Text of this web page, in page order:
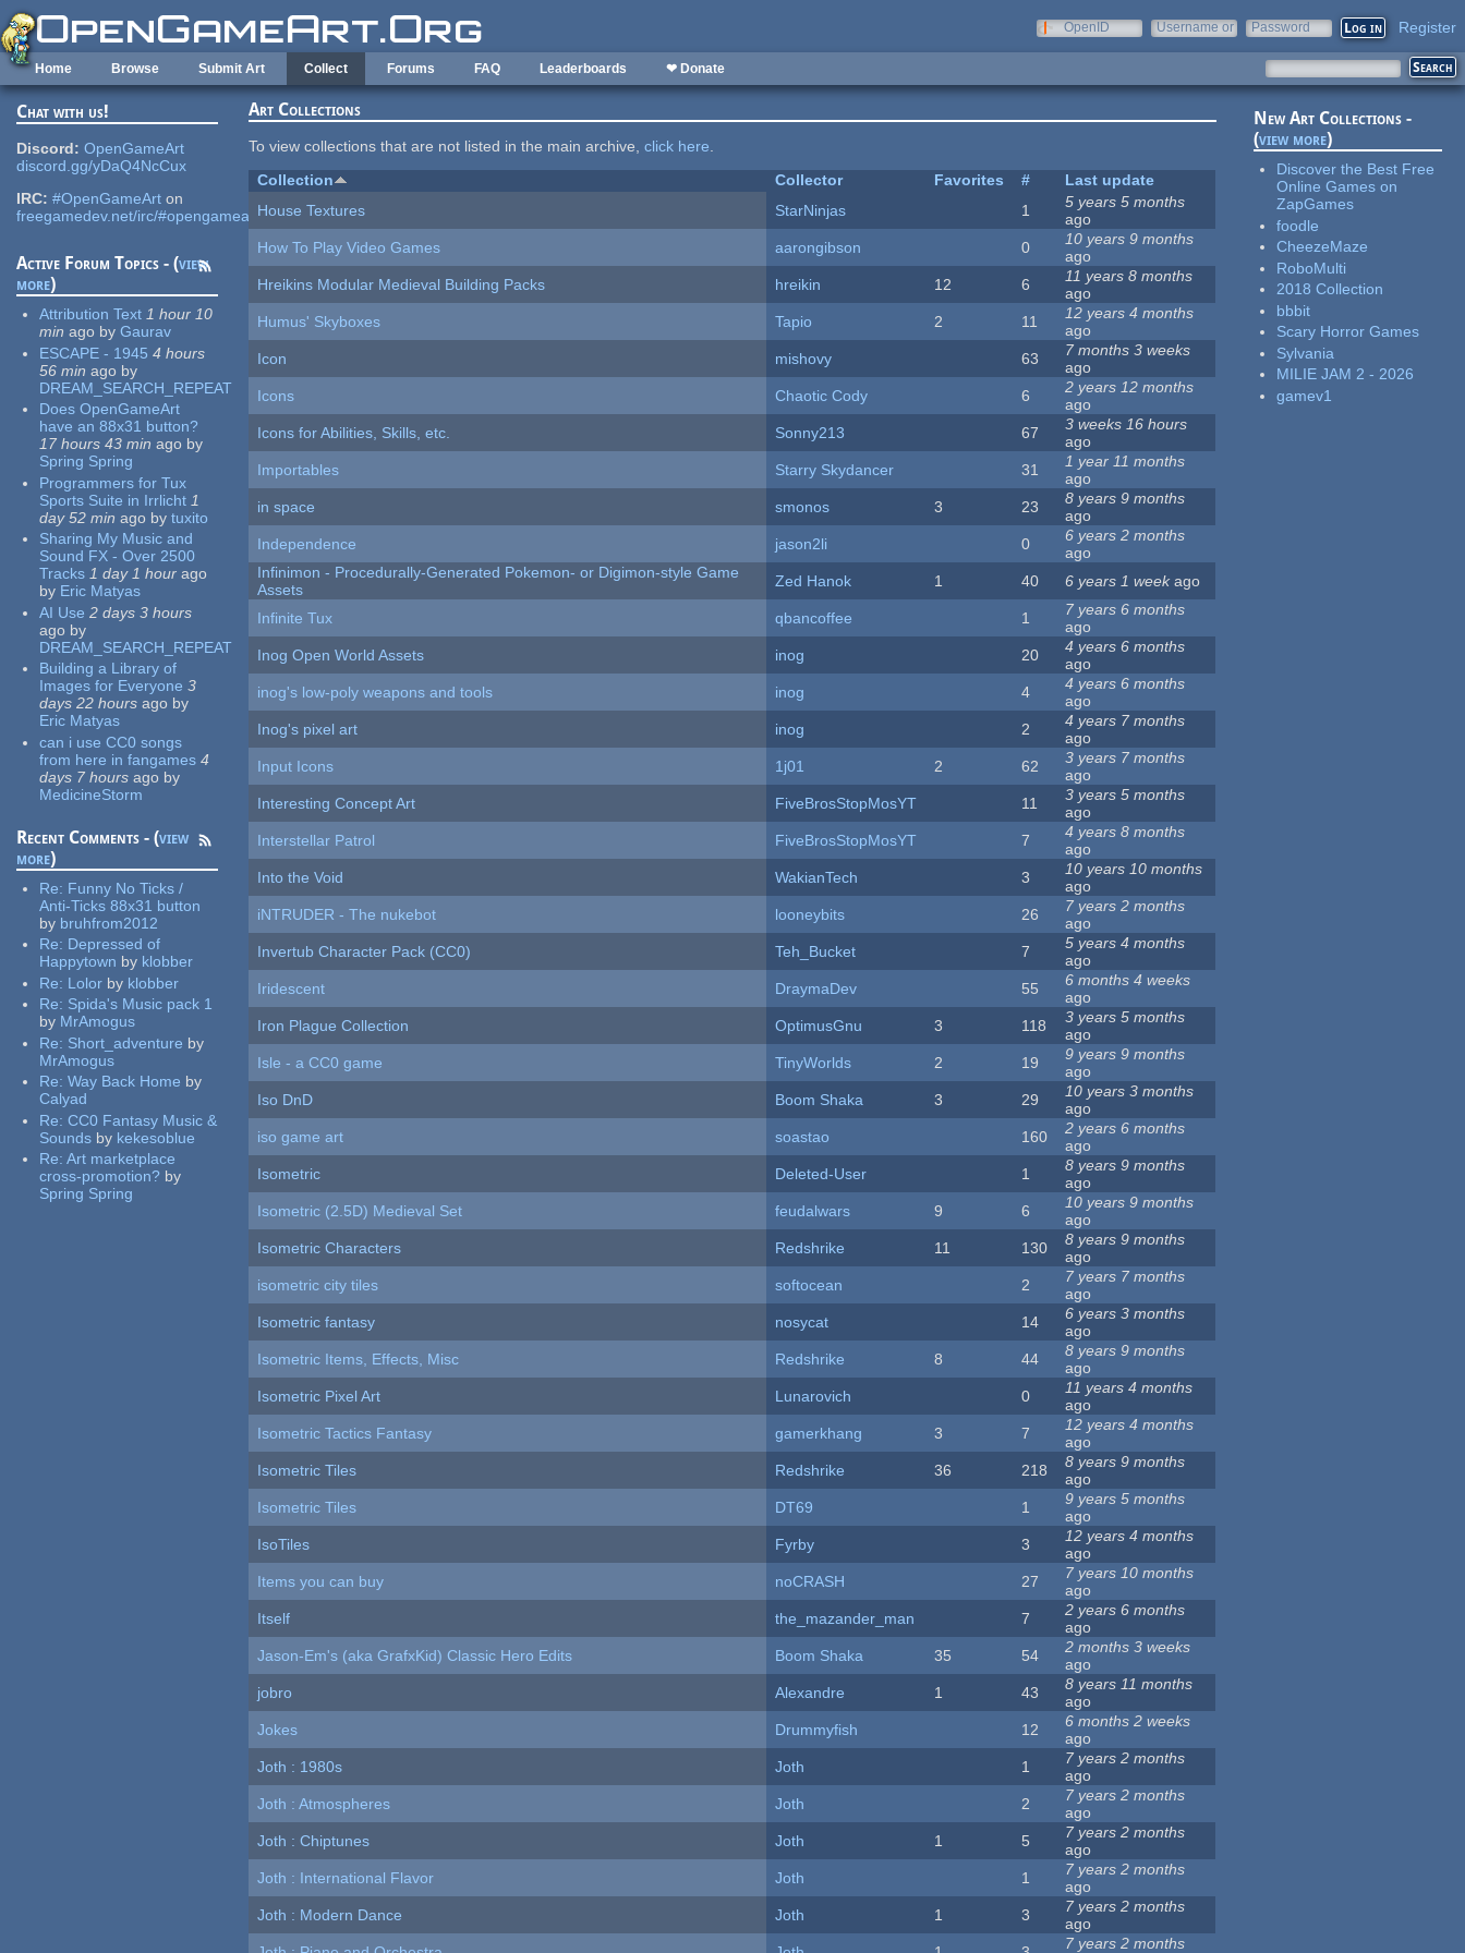
Skip to main content
OpenID
Username or
Password Register
Home Browse Submit Art Collect Forums FAQ Leaderboards ❤ Donate
Chat with us!
Discord: OpenGameArt
discord.gg/yDaQ4NcCux
IRC: #OpenGameArt on
freegamedev.net/irc/#opengameart
Active Forum Topics - (view
more)
Attribution Text 1 hour 10
min ago by Gaurav
ESCAPE - 1945 4 hours
56 min ago by
DREAM_SEARCH_REPEAT
Does OpenGameArt
have an 88x31 button?
17 hours 43 min ago by
Spring Spring
Programmers for Tux
Sports Suite in Irrlicht 1
day 52 min ago by tuxito
Sharing My Music and
Sound FX - Over 2500
Tracks 1 day 1 hour ago
by Eric Matyas
AI Use 2 days 3 hours
ago by
DREAM_SEARCH_REPEAT
Building a Library of
Images for Everyone 3
days 22 hours ago by
Eric Matyas
can i use CC0 songs
from here in fangames 4
days 7 hours ago by
MedicineStorm
Recent Comments - (view
more)
Re: Funny No Ticks /
Anti-Ticks 88x31 button
by bruhfrom2012
Re: Depressed of
Happytown by klobber
Re: Lolor by klobber
Re: Spida's Music pack 1
by MrAmogus
Re: Short_adventure by
MrAmogus
Re:Way Back Home by
Calyad
Re:CC0 Fantasy Music &
Sounds by kekesoblue
Re:Art marketplace
cross-promotion? by
Spring Spring
Art Collections
To view collections that are not listed in the main archive,click here.
Collection
Collector Favorites #
Last update
House Textures
StarNinjas 1
5 years 5 months
ago
How To Play Video Games
aarongibson 0
10 years 9 months
ago
Hreikins Modular Medieval Building Packs
hreikin 12 6
11 years 8 months
ago
Humus' Skyboxes
Tapio 2 11
12 years 4 months
ago
Icon
mishovy 63
7 months 3 weeks
ago
Icons
Chaotic Cody 6
2 years 12 months
ago
Icons for Abilities, Skills, etc.
Sonny213 67
3 weeks 16 hours
ago
Importables
Starry Skydancer 31
1 year 11 months
ago
in space
smonos 3 23
8 years 9 months
ago
Independence
jason2li 0
6 years 2 months
ago
Infinimon - Procedurally-Generated Pokemon- or Digimon-style Game
Assets
Zed Hanok 1 40 6 years 1 weekago
Infinite Tux qbancoffee 1
7 years 6 months
ago
Inog Open World Assets
inog 20
4 years 6 months
ago
inog's low-poly weapons and tools
inog 4
4 years 6 months
ago
Inog's pixel art
inog 2
4 years 7 months
ago
Input Icons
1j01 2 62
3 years 7 months
ago
Interesting Concept Art
FiveBrosStopMosYT 11
3 years 5 months
ago
Interstellar Patrol
FiveBrosStopMosYT 7
4 years 8 months
ago
Into the Void
WakianTech 3
10 years 10 months
ago
iNTRUDER - The nukebot
looneybits 26
7 years 2 months
ago
Invertub Character Pack (CC0)
Teh_Bucket 7
5 years 4 months
ago
Iridescent
DraymaDev 55
6 months 4 weeks
ago
Iron Plague Collection
OptimusGnu 3 118
3 years 5 months
ago
Isle - a CC0 game
TinyWorlds 2 19
9 years 9 months
ago
Iso DnD
Boom Shaka 3 29
10 years 3 months
ago
iso game art
soastao 160
2 years 6 months
ago
Isometric
Deleted-User 1
8 years 9 months
ago
Isometric (2.5D) Medieval Set
feudalwars 9 6
10 years 9 months
ago
Isometric Characters
Redshrike 11 130
8 years 9 months
ago
isometric city tiles
softocean 2
7 years 7 months
ago
Isometric fantasy
nosycat 14
6 years 3 months
ago
Isometric Items, Effects, Misc
Redshrike 8 44
8 years 9 months
ago
Isometric Pixel Art
Lunarovich 0
11 years 4 months
ago
Isometric Tactics Fantasy
gamerkhang 3 7
12 years 4 months
ago
Isometric Tiles
Redshrike 36 218
8 years 9 months
ago
Isometric Tiles
DT69 1
9 years 5 months
ago
IsoTiles
Fyrby 3
12 years 4 months
ago
Items you can buy
noCRASH 27
7 years 10 months
ago
Itself
the_mazander_man 7
2 years 6 months
ago
Jason-Em's (aka GrafxKid) Classic Hero Edits
Boom Shaka 35 54
2 months 3 weeks
ago
jobro
Alexandre 1 43
8 years 11 months
ago
Jokes
Drummyfish 12
6 months 2 weeks
ago
Joth : 1980s
Joth 1
7 years 2 months
ago
Joth : Atmospheres
Joth 2
7 years 2 months
ago
Joth : Chiptunes
Joth 1 5
7 years 2 months
ago
Joth : International Flavor
Joth 1
7 years 2 months
ago
Joth : Modern Dance
Joth 1 3
7 years 2 months
ago
7 years 2 months
New Art Collections -
(view more)
Discover the Best Free
Online Games on
ZapGames
foodle
CheezeMaze
RoboMulti
2018 Collection
bbbit
Scary Horror Games
Sylvania
MILIE JAM 2 - 2026
gamev1